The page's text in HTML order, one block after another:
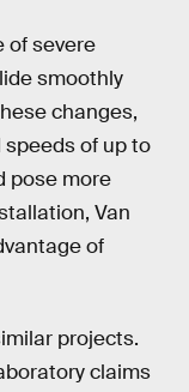
of severe
smoothly
changes,
of up to
pose more
Van
of
projects.
claims